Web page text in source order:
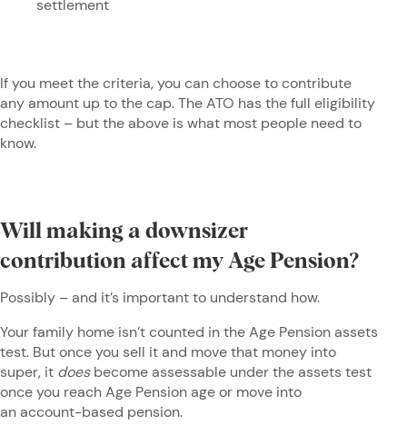
settlement
If you meet the criteria, you can choose to contribute
any amount up to the cap. The ATO has the full eligibility
checklist – but the above is what most people need to
know.
Will making a downsizer
contribution affect my Age Pension?
Possibly – and it’s important to understand how.
Your family home isn’t counted in the Age Pension assets
test. But once you sell it and move that money into
super, it doesbecome assessable under the assets test
once you reach Age Pension age or move into
an account-based pension.